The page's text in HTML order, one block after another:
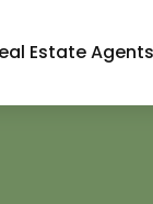
Estate Agents